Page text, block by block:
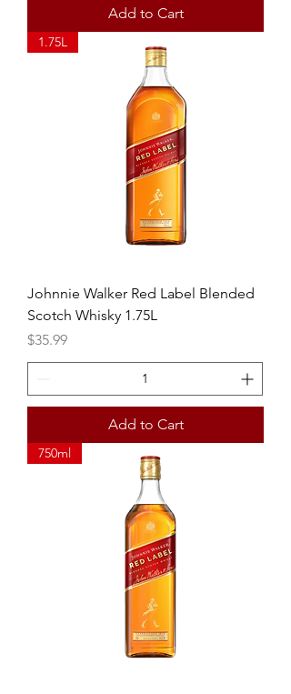
Add to Cart
1.75L
Johnnie Walker Red Label Blended
Scotch Whisky 1.75L
Price
$35.99
Add to Cart
750ml